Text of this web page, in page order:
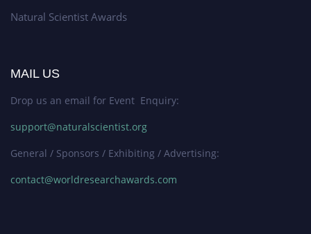
Natural Scientist Awards
MAIL US
Drop us an email for Event Enquiry:
support@naturalscientist.org
General / Sponsors / Exhibiting / Advertising:
contact@worldresearchawards.com